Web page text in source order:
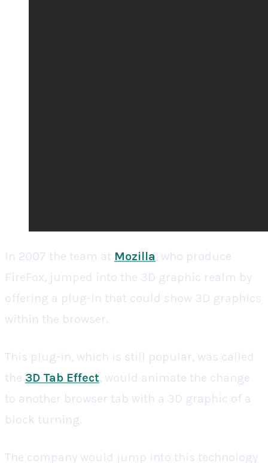
In 2007 the team at Mozilla, who produce
FireFox, jumped into the 3D graphic realm by
offering a plug-in that could show 3D graphics
within the browser.
This plug-in, which is still popular, was called
the 3D Tab Effect, would animate the change
to another browser tab with a 3D graphic of a
block turning.
The company would jump into this technology